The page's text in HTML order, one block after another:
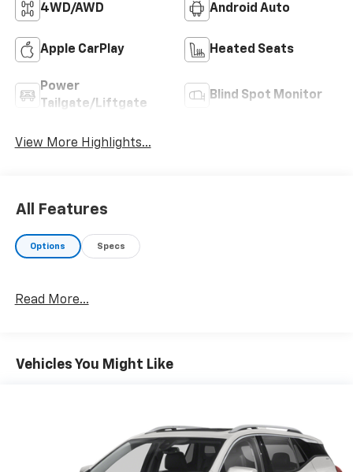
4WD/AWD Android Auto
Apple CarPlay Heated Seats
Power
Tailgate/Liftgate
Blind Spot Monitor
View More Highlights...
All Features
Options Specs
Read More...
Vehicles You Might Like